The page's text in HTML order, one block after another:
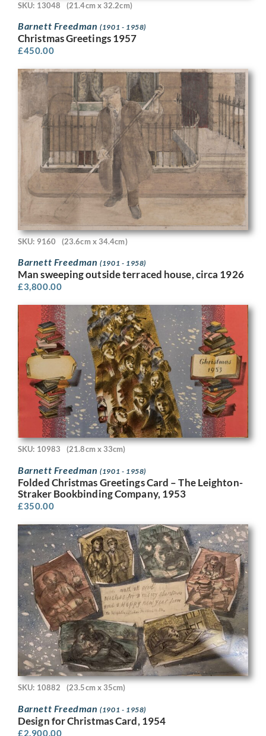
SKU: 13048 (21.4cm x 32.2cm)
Barnett Freedman(1901 - 1958)
Christmas Greetings 1957
£450.00
SKU: 9160 (23.6cm x 34.4cm)
Barnett Freedman(1901 - 1958)
Man sweeping outside terraced house, circa 1926
£3,800.00
SKU: 10983 (21.8cm x 33cm)
Barnett Freedman(1901 - 1958)
Folded Christmas Greetings Card – The Leighton-
Straker Bookbinding Company, 1953
£350.00
SKU: 10882 (23.5cm x 35cm)
Barnett Freedman(1901 - 1958)
Design for Christmas Card, 1954
£2,900.00